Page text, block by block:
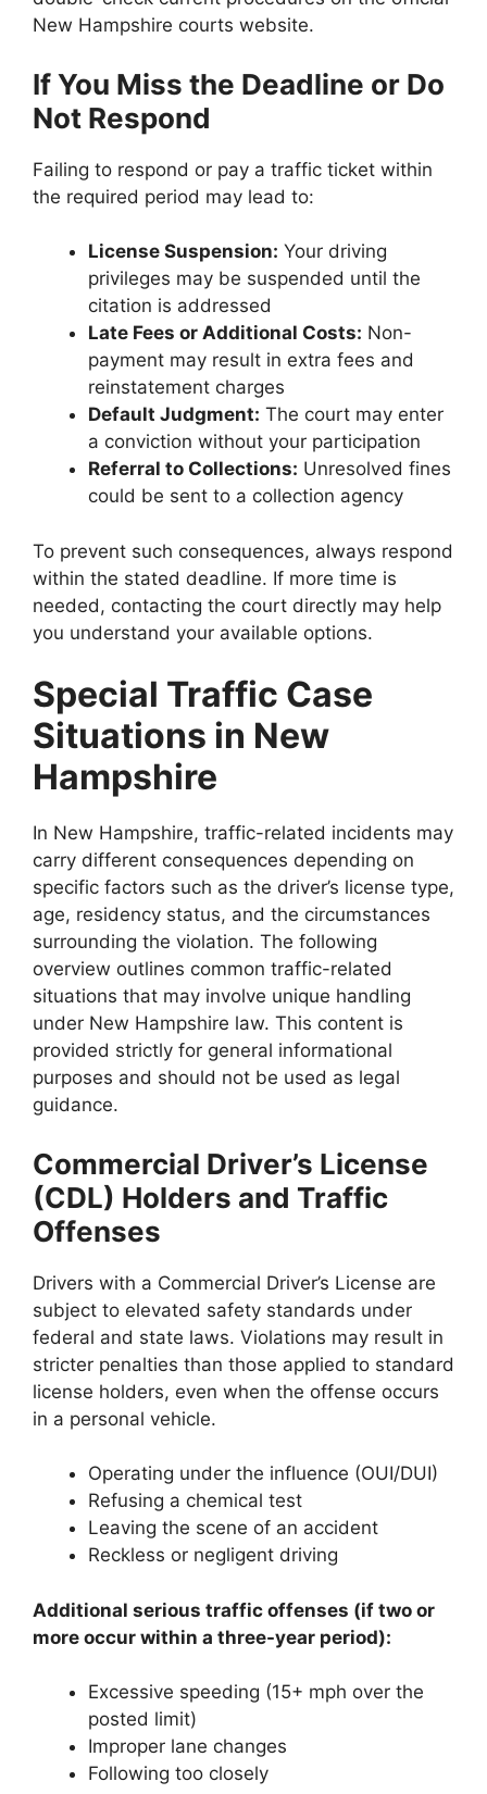
New Hampshire courts website.
If You Miss the Deadline or Do
Not Respond
Failing to respond or pay a traffic ticket within
the required period may lead to:
License Suspension: Your driving
privileges may be suspended until the
citation is addressed
Late Fees or Additional Costs: Non-
payment may result in extra fees and
reinstatement charges
Default Judgment: The court may enter
a conviction without your participation
Referral to Collections: Unresolved fines
could be sent to a collection agency
To prevent such consequences, always respond
within the stated deadline. If more time is
needed, contacting the court directly may help
you understand your available options.
Special Traffic Case
Situations in New
Hampshire
In New Hampshire, traffic-related incidents may
carry different consequences depending on
specific factors such as the driver’s license type,
age, residency status, and the circumstances
surrounding the violation. The following
overview outlines common traffic-related
situations that may involve unique handling
under New Hampshire law. This content is
provided strictly for general informational
purposes and should not be used as legal
guidance.
Commercial Driver’s License
(CDL) Holders and Traffic
Offenses
Drivers with a Commercial Driver’s License are
subject to elevated safety standards under
federal and state laws. Violations may result in
stricter penalties than those applied to standard
license holders, even when the offense occurs
in a personal vehicle.
Operating under the influence (OUI/DUI)
Refusing a chemical test
Leaving the scene of an accident
Reckless or negligent driving
Additional serious traffic offenses (if two or
more occur within a three-year period):
Excessive speeding (15+ mph over the
posted limit)
Improper lane changes
Following too closely